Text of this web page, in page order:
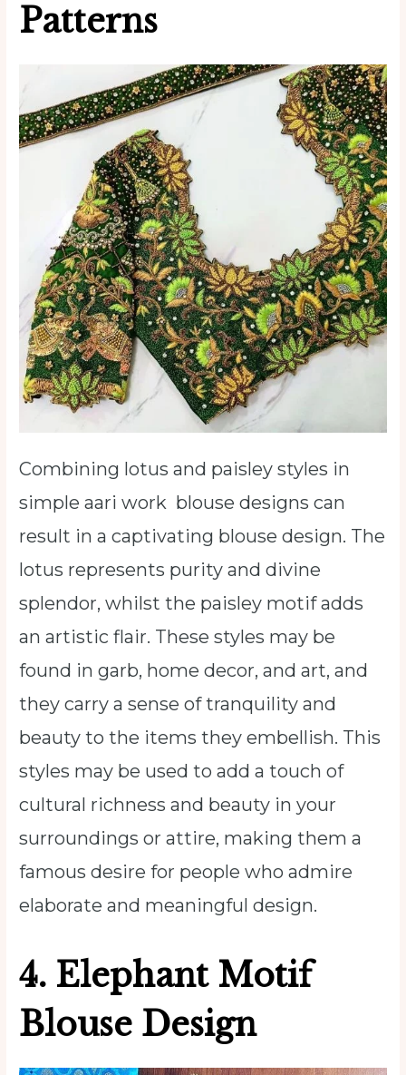
Patterns
Combining lotus and paisley styles in
simple aari work blouse designs can
result in a captivating blouse design. The
lotus represents purity and divine
splendor, whilst the paisley motif adds
an artistic flair. These styles may be
found in garb, home decor, and art, and
they carry a sense of tranquility and
beauty to the items they embellish. This
styles may be used to add a touch of
cultural richness and beauty in your
surroundings or attire, making them a
famous desire for people who admire
elaborate and meaningful design.
4. Elephant Motif
Blouse Design